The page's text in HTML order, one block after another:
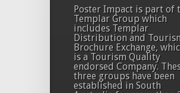
Poster Impact is part of
Templar Group which
includes Templar
Distribution and
Brochure Exchange,
is a Tourism Quality
endorsed Company.
three groups have been
established in South